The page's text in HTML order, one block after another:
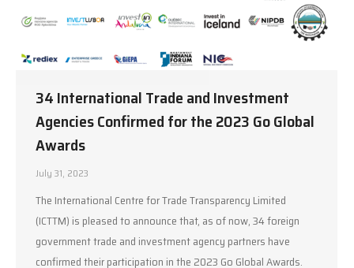
34 International Trade and Investment
Agencies Confirmed for the 2023 Go Global
Awards
July 31, 2023
The International Centre for Trade Transparency Limited
(ICTTM) is pleased to announce that, as of now, 34 foreign
government trade and investment agency partners have
confirmed their participation in the 2023 Go Global Awards.